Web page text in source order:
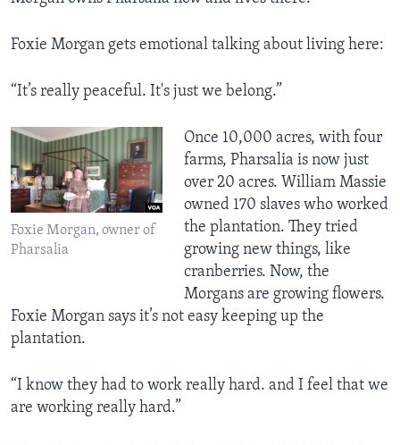
Foxie Morgan gets emotional talking about living here:
“It’s really peaceful. It's just we belong.”
Foxie Morgan, owner of
Pharsalia
Once 10,000 acres, with four
farms, Pharsalia is now just
over 20 acres. William Massie
owned 170 slaves who worked
the plantation. They tried
growing new things, like
cranberries. Now, the
Morgans are growing flowers.
Foxie Morgan says it’s not easy keeping up the
plantation.
“I know they had to work really hard. and I feel that we
are working really hard.”